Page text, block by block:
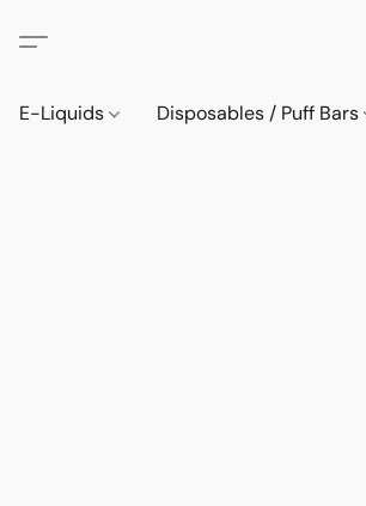
E-Liquids Disposables / Puff Bars